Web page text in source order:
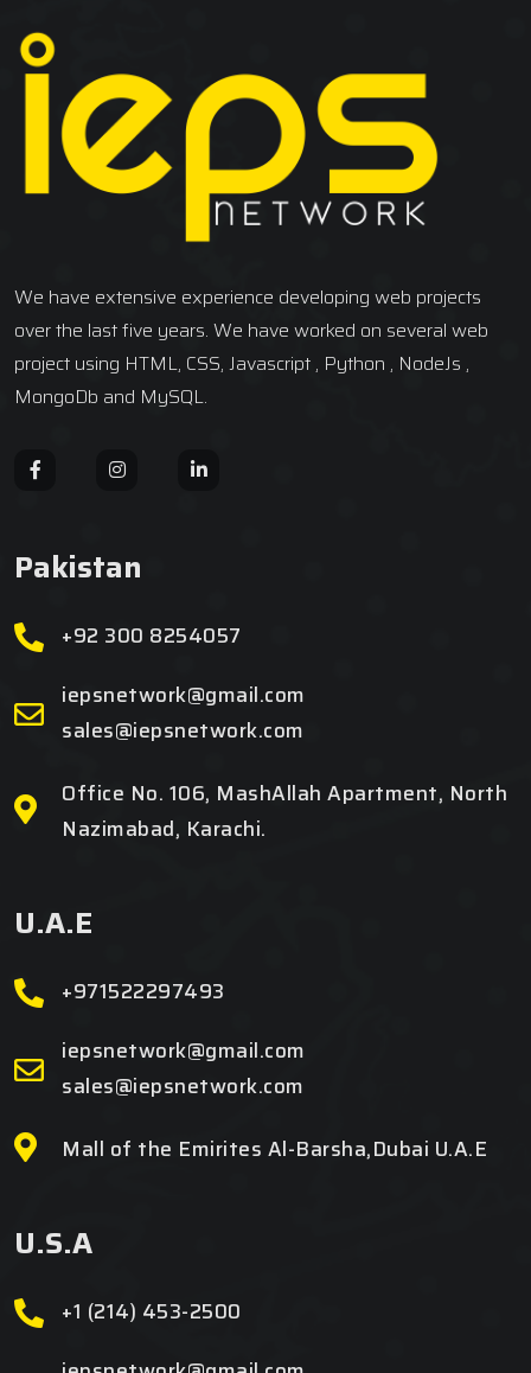
We have extensive experience developing web projects
over the last five years. We have worked on several web
project using HTML, CSS, Javascript , Python , NodeJs ,
MongoDb and MySQL.
Pakistan
+92 300 8254057
iepsnetwork@gmail.com
sales@iepsnetwork.com
Office No. 106, MashAllah Apartment, North
Nazimabad, Karachi.
U.A.E
+971522297493
iepsnetwork@gmail.com
sales@iepsnetwork.com
Mall of the Emirites Al-Barsha,Dubai U.A.E
U.S.A
+1 (214) 453-2500